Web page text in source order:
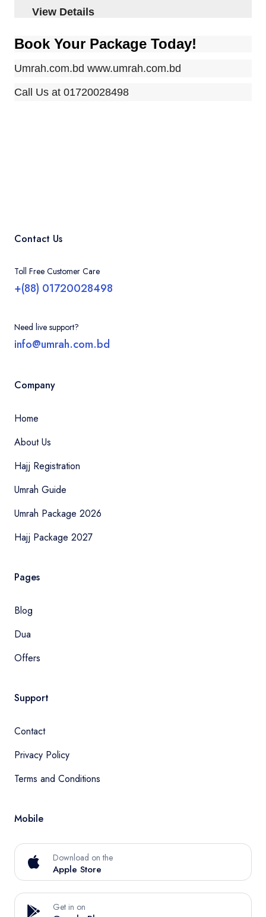
View Details
Book Your Package Today!
Umrah.com.bd www.umrah.com.bd
Call Us at 01720028498
Contact Us
Toll Free Customer Care
+(88) 01720028498
Need live support?
info@umrah.com.bd
Company
Home
About Us
Hajj Registration
Umrah Guide
Umrah Package 2026
Hajj Package 2027
Pages
Blog
Dua
Offers
Support
Contact
Privacy Policy
Terms and Conditions
Mobile
Download on the
Apple Store
Get in on